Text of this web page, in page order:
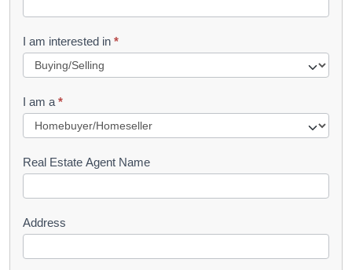
t
R
u
e
s
I am interested in *
I am a *
Real Estate Agent Name
Address